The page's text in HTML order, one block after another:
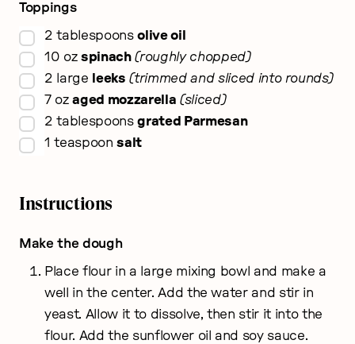
Toppings
▢
2 tablespoons olive oil
▢
10 oz spinach
roughly chopped
▢
2 large leeks
trimmed and sliced into rounds
▢
7 oz aged mozzarella
sliced
▢
2 tablespoons grated Parmesan
▢
1 teaspoon salt
Instructions
Make the dough
Place flour in a large mixing bowl and make a
well in the center. Add the water and stir in
yeast. Allow it to dissolve, then stir it into the
flour. Add the sunflower oil and soy sauce.